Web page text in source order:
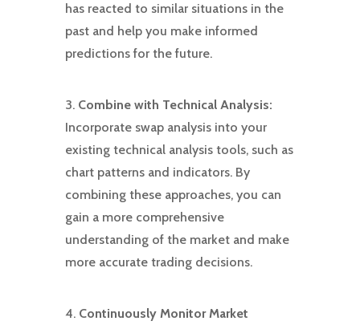
has reacted to similar situations in the
past and help you make informed
predictions for the future.
3. Combine with Technical Analysis:
Incorporate swap analysis into your
existing technical analysis tools, such as
chart patterns and indicators. By
combining these approaches, you can
gain a more comprehensive
understanding of the market and make
more accurate trading decisions.
4. Continuously Monitor Market